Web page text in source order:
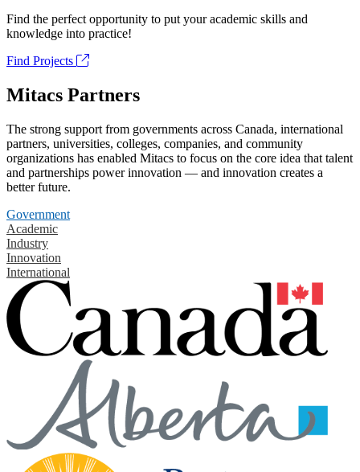
Find the perfect opportunity to put your academic skills and
knowledge into practice!
Find Projects
Mitacs Partners
The strong support from governments across Canada, international
partners, universities, colleges, companies, and community
organizations has enabled Mitacs to focus on the core idea that talent
and partnerships power innovation — and innovation creates a
better future.
Government
Academic
Industry
Innovation
International